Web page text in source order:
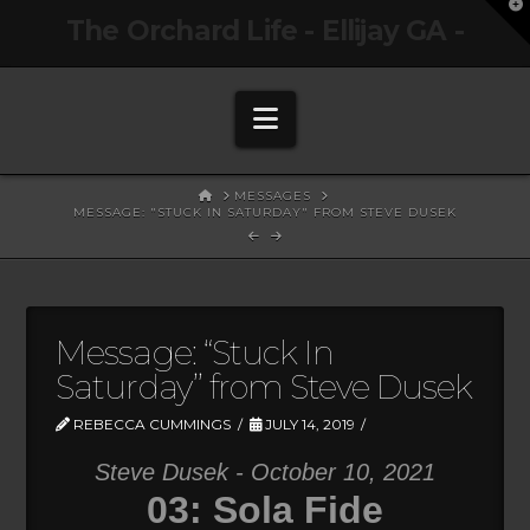
Navigation
HOMEMESSAGES
MESSAGE: "STUCK IN SATURDAY" FROM STEVE DUSEK
Message: “Stuck In
Saturday” from Steve Dusek
REBECCA CUMMINGS JULY 14, 2019
Steve Dusek - October 10, 2021
03: Sola Fide